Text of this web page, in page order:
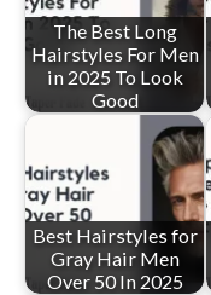
The Best Long
Hairstyles For Men
in 2025 To Look
Good
Best Hairstyles for
Gray Hair Men
Over 50 In 2025